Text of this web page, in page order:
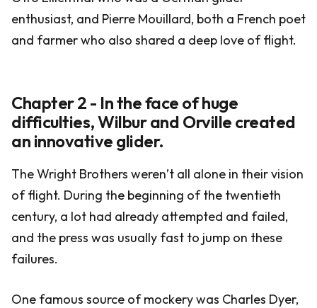
enthusiast, and Pierre Mouillard, both a French poet
and farmer who also shared a deep love of flight.
Chapter 2 - In the face of huge
difficulties, Wilbur and Orville created
an innovative glider.
The Wright Brothers weren’t all alone in their vision
of flight. During the beginning of the twentieth
century, a lot had already attempted and failed,
and the press was usually fast to jump on these
failures.
One famous source of mockery was Charles Dyer,